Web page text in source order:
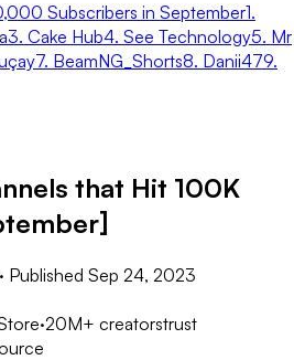
Subscribers in September1.
3. Cake Hub4. See Technology5. Mr
7. BeamNG_Shorts8. Danii479.
that Hit 100K
· Published Sep 24, 2023
·20M+ creatorstrust